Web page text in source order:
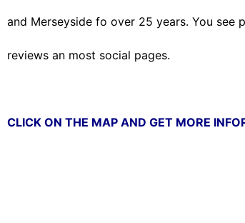
and Merseyside fo over 25 years. You see
reviews an most social pages.
CLICK ON THE MAP AND GET MORE